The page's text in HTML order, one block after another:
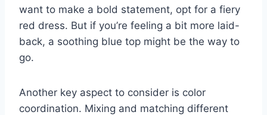
want to make a bold statement, opt for a ⁢fiery
red dress.​ But if you’re feeling a bit more laid-
back, a soothing blue top‍ might‌ be ⁣the‍ way to
go.
Another key ‌aspect⁣ to consider is color
coordination. Mixing and matching different